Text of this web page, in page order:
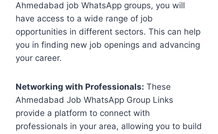
Ahmedabad job WhatsApp groups, you will
have access to a wide range of job
opportunities in different sectors. This can help
you in finding new job openings and advancing
your career.
Networking with Professionals: These
Ahmedabad Job WhatsApp Group Links
provide a platform to connect with
professionals in your area, allowing you to build